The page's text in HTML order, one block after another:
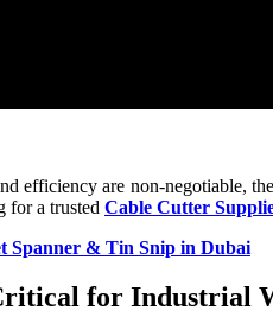
efficiency are non-negotiable,
for a trusted Cable Cutter
Spanner & Tin Snip in Dubai
for Industrial